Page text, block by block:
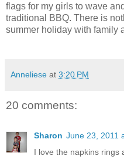
flags for my girls to wave
traditional BBQ. There is
summer holiday with family
Anneliese at 3:20 PM
20 comments:
Sharon June 23, 2011
I love the napkins rings